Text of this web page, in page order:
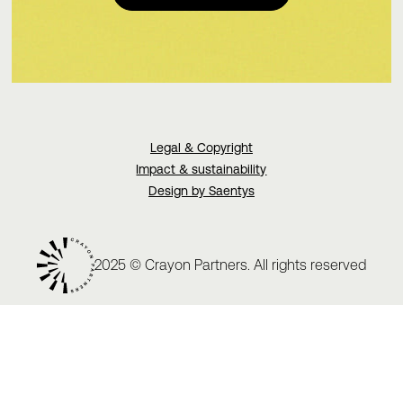
Legal & Copyright
Impact & sustainability
Design by Saentys
2025 © Crayon Partners. All rights reserved